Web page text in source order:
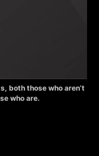
both those who aren’t
who are.